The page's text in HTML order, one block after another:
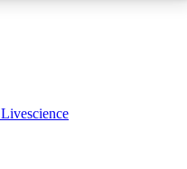
Livescience